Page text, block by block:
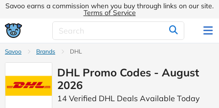
Savoo earns a commission when you buy through links on our site.
Terms of Service
Savoo Brands DHL
DHL Promo Codes - August
2026
14 Verified DHL Deals Available Today